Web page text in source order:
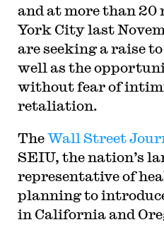
and at more than
York City last
are seeking a raise
well as the
without fear of
retaliation.
TheWall Street
SEIU, the nation’s
representative of
planning to
in California and